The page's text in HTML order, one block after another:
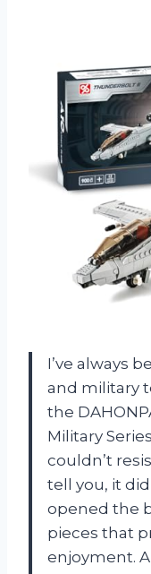
I’ve always
and military
the
Military
couldn’t
tell you, it
opened the
pieces that
enjoyment.